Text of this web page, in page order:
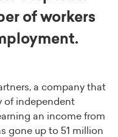
of workers
a company that
of independent
an income from
gone up to 51 million